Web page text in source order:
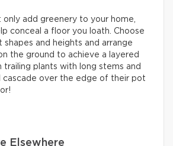
only add greenery to your home,
conceal a floor you loath. Choose
and heights and arrange
the ground to achieve a layered
trailing plants with long stems and
cascade over the edge of their pot
Elsewhere